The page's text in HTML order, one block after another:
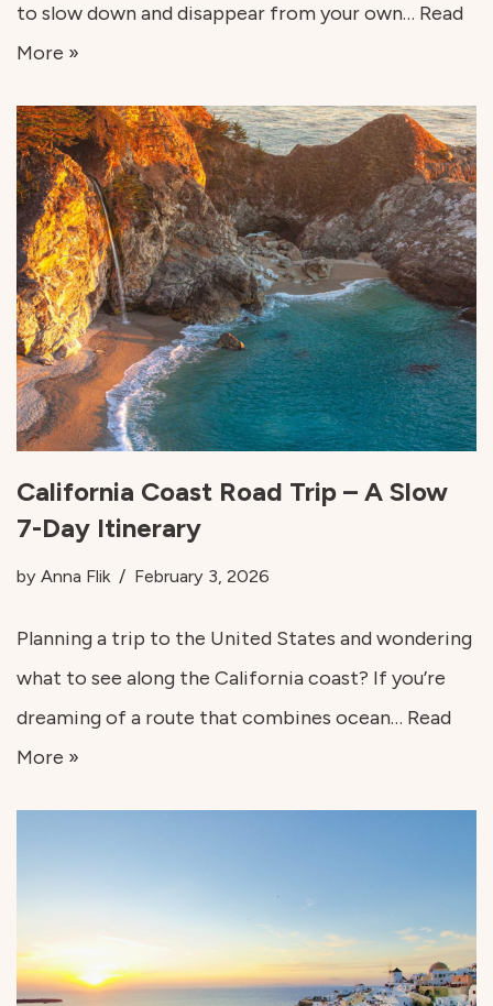
to slow down and disappear from your own… Read
More »
California Coast Road Trip – A Slow
7-Day Itinerary
by Anna Flik February 3, 2026
Planning a trip to the United States and wondering
what to see along the California coast? If you’re
dreaming of a route that combines ocean… Read
More »